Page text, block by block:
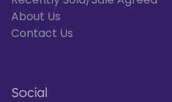
About Us
Contact Us
Social